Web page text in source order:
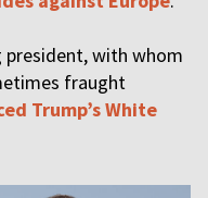
president, with whom
fraught
Trump’s White